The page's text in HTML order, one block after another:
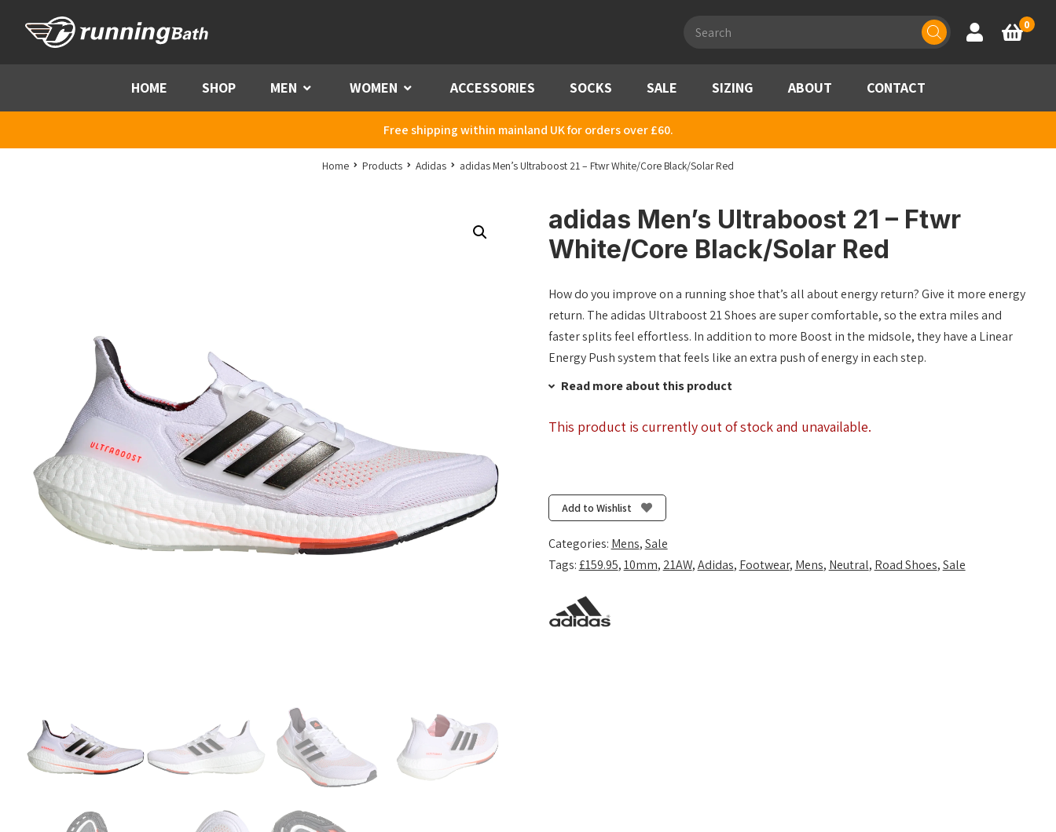
search
Account
Basket
0
HOME SHOP MEN Menu WOMEN Menu ACCESSORIES SOCKS SALE SIZING ABOUT CONTACT
Free shipping within mainland UK for orders over £60.
Home Products Adidas adidas Men’s Ultraboost 21 – Ftwr White/Core Black/Solar Red
adidas Men’s Ultraboost 21 – Ftwr
White/Core Black/Solar Red
How do you improve on a running shoe that’s all about energy return? Give it more energy
return. The adidas Ultraboost 21 Shoes are super comfortable, so the extra miles and
faster splits feel effortless. In addition to more Boost in the midsole, they have a Linear
Energy Push system that feels like an extra push of energy in each step.
Read more about this product
This product is currently out of stock and unavailable.
Add to Wishlist
Categories: Mens,Sale
Tags:£159.95,10mm, 21AW,Adidas, Footwear, Mens, Neutral, Road Shoes,Sale